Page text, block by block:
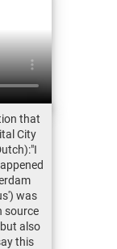
that
City
was
source
also
this